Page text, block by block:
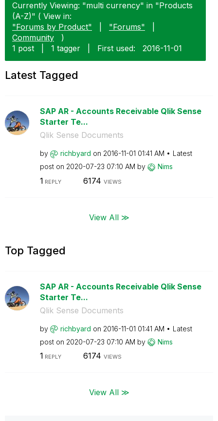
Currently Viewing: "multi currency" in "Products
(A-Z)" ( View in:
"Forums by Product"
"Forums"
Community
)
1 post
1 tagger First used: ‎2016-11-01
Latest Tagged
SAP AR - Accounts Receivable Qlik Sense
Starter Te...
Qlik Sense Documents
by richbyard on ‎2016-11-01 01:41 AM
Latest
post on ‎2020-07-23 07:10 AM by Nims
1 REPLY 6174 VIEWS
View All ≫
Top Tagged
SAP AR - Accounts Receivable Qlik Sense
Starter Te...
Qlik Sense Documents
by richbyard on ‎2016-11-01 01:41 AM
Latest
post on ‎2020-07-23 07:10 AM by Nims
1 REPLY 6174 VIEWS
View All ≫